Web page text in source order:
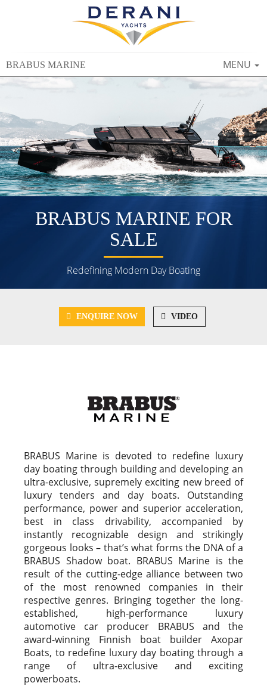
BRABUS MARINE
TOGGLE
MENU
BRABUS MARINE FOR
SALE
Redefining Modern Day Boating
ENQUIRE NOW VIDEO
BRABUS Marine is devoted to redefine luxury
day boating through building and developing an
ultra-exclusive, supremely exciting new breed of
luxury tenders and day boats. Outstanding
performance, power and superior acceleration,
best in class drivability, accompanied by
instantly recognizable design and strikingly
gorgeous looks – that’s what forms the DNA of a
BRABUS Shadow boat. BRABUS Marine is the
result of the cutting-edge alliance between two
of the most renowned companies in their
respective genres. Bringing together the long-
established, high-performance luxury
automotive car producer BRABUS and the
award-winning Finnish boat builder Axopar
Boats, to redefine luxury day boating through a
range of ultra-exclusive and exciting
powerboats.